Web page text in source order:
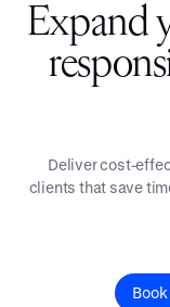
Expand
Deliver cost-
clients that save